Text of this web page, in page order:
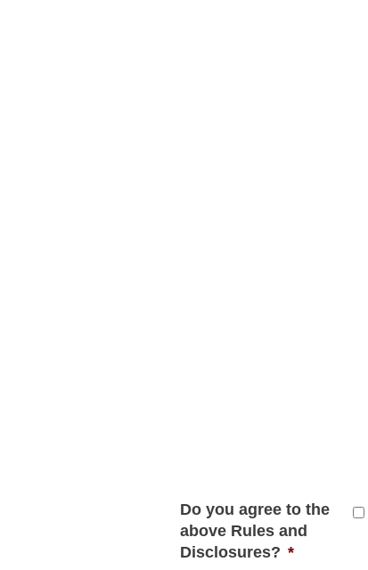
Do you agree to the
above Rules and
Disclosures? *